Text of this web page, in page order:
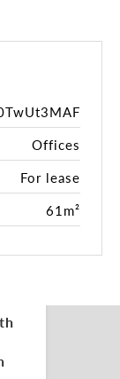
and
terrace
Offices
For lease
61m²